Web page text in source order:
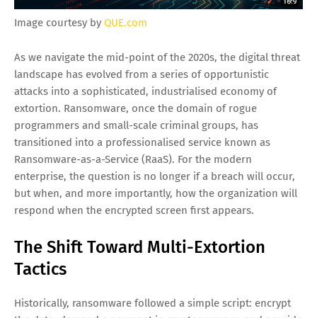
Image courtesy by QUE.com
As we navigate the mid-point of the 2020s, the digital threat
landscape has evolved from a series of opportunistic
attacks into a sophisticated, industrialised economy of
extortion. Ransomware, once the domain of rogue
programmers and small-scale criminal groups, has
transitioned into a professionalised service known as
Ransomware-as-a-Service (RaaS). For the modern
enterprise, the question is no longer if a breach will occur,
but when, and more importantly, how the organization will
respond when the encrypted screen first appears.
The Shift Toward Multi-Extortion
Tactics
Historically, ransomware followed a simple script: encrypt